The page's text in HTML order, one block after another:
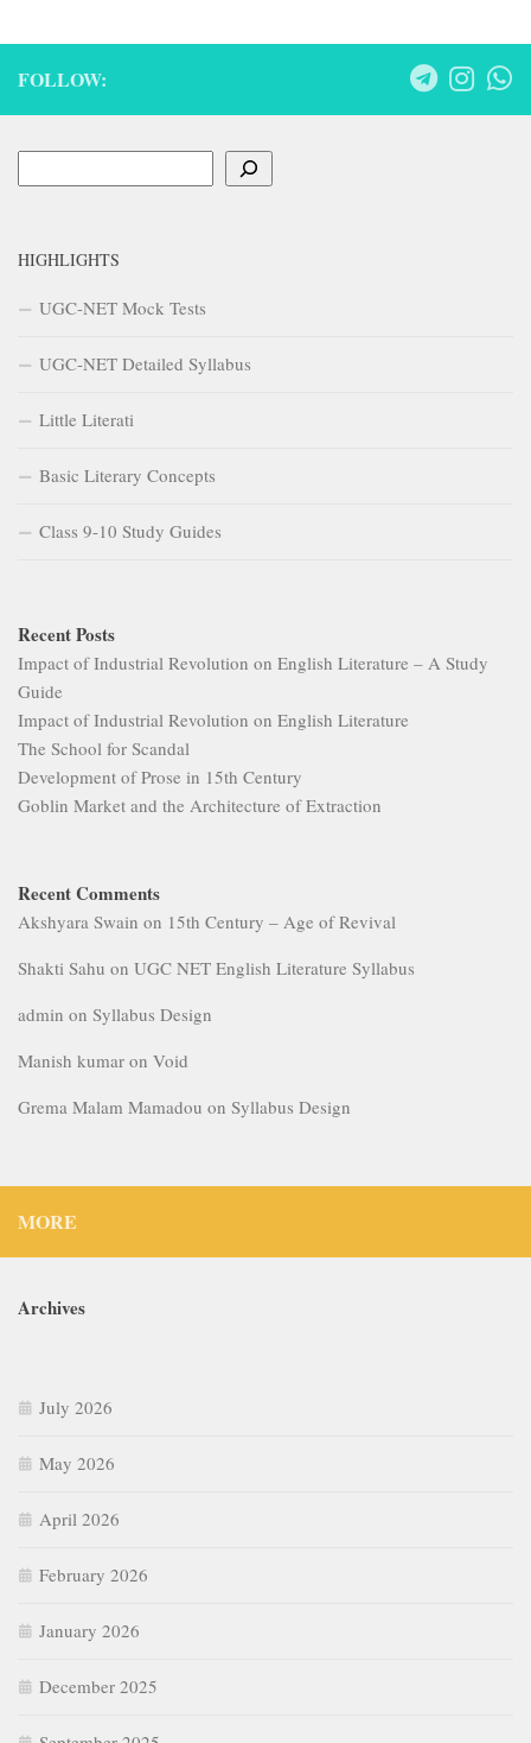
FOLLOW:
HIGHLIGHTS
UGC-NET Mock Tests
UGC-NET Detailed Syllabus
Little Literati
Basic Literary Concepts
Class 9-10 Study Guides
Recent Posts
Impact of Industrial Revolution on English Literature – A Study
Guide
Impact of Industrial Revolution on English Literature
The School for Scandal
Development of Prose in 15th Century
Goblin Market and the Architecture of Extraction
Recent Comments
Akshyara Swain on 15th Century – Age of Revival
Shakti Sahu on UGC NET English Literature Syllabus
admin on Syllabus Design
Manish kumar on Void
Grema Malam Mamadou on Syllabus Design
MORE
Archives
July 2026
May 2026
April 2026
February 2026
January 2026
December 2025